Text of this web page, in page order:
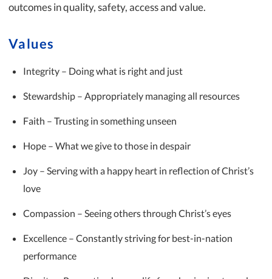
outcomes in quality, safety, access and value.
Values
Integrity – Doing what is right and just
Stewardship – Appropriately managing all resources
Faith – Trusting in something unseen
Hope – What we give to those in despair
Joy – Serving with a happy heart in reflection of Christ’s
love
Compassion – Seeing others through Christ’s eyes
Excellence – Constantly striving for best-in-nation
performance